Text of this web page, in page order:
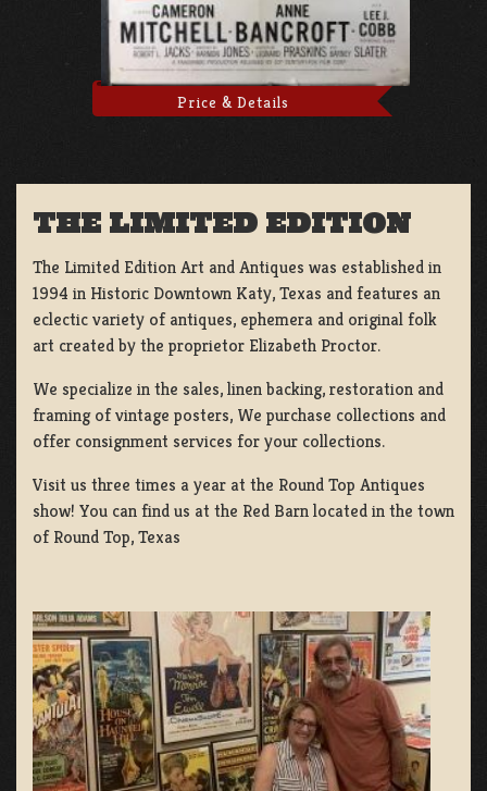
Price & Details
THE LIMITED EDITION
The Limited Edition Art and Antiques was established in
1994 in Historic Downtown Katy, Texas and features an
eclectic variety of antiques, ephemera and original folk
art created by the proprietor Elizabeth Proctor.
We specialize in the sales, linen backing, restoration and
framing of vintage posters, We purchase collections and
offer consignment services for your collections.
Visit us three times a year at the Round Top Antiques
show! You can find us at the Red Barn located in the town
of Round Top, Texas